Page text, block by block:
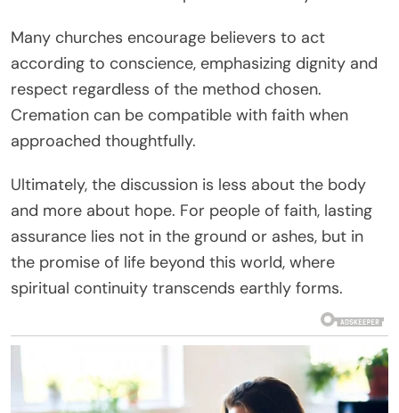
Many churches encourage believers to act
according to conscience, emphasizing dignity and
respect regardless of the method chosen.
Cremation can be compatible with faith when
approached thoughtfully.
Ultimately, the discussion is less about the body
and more about hope. For people of faith, lasting
assurance lies not in the ground or ashes, but in
the promise of life beyond this world, where
spiritual continuity transcends earthly forms.